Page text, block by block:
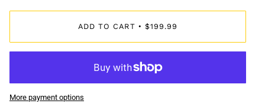
ADD TO CART • $199.99
More payment options